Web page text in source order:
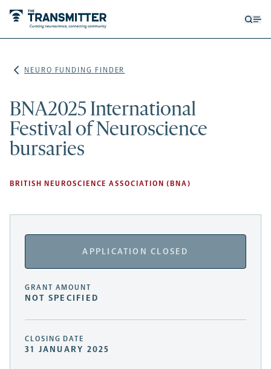
NEURO FUNDING FINDER
BNA2025 International
Festival of Neuroscience
bursaries
BRITISH NEUROSCIENCE ASSOCIATION (BNA)
APPLICATION CLOSED
GRANT AMOUNT
NOT SPECIFIED
CLOSING DATE
31 JANUARY 2025